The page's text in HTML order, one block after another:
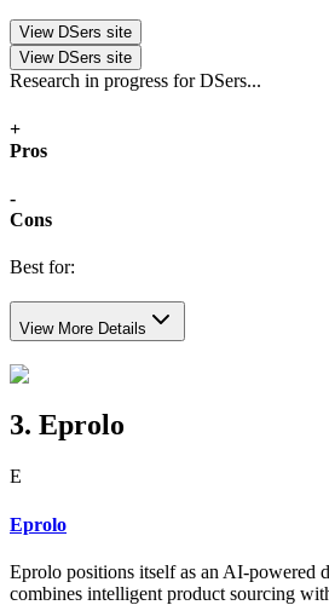
View DSers site
View DSers site
Research in progress for DSers...
+
Pros
-
Cons
Best for:
View More Details
3. Eprolo
E
Eprolo
Eprolo positions itself as an AI-powered
combines intelligent product sourcing